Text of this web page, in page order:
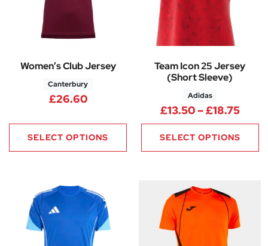
Women’s Club Jersey
Canterbury
£26.60
SELECT OPTIONS
Team Icon 25 Jersey
(Short Sleeve)
Adidas
£13.50–£18.75
SELECT OPTIONS